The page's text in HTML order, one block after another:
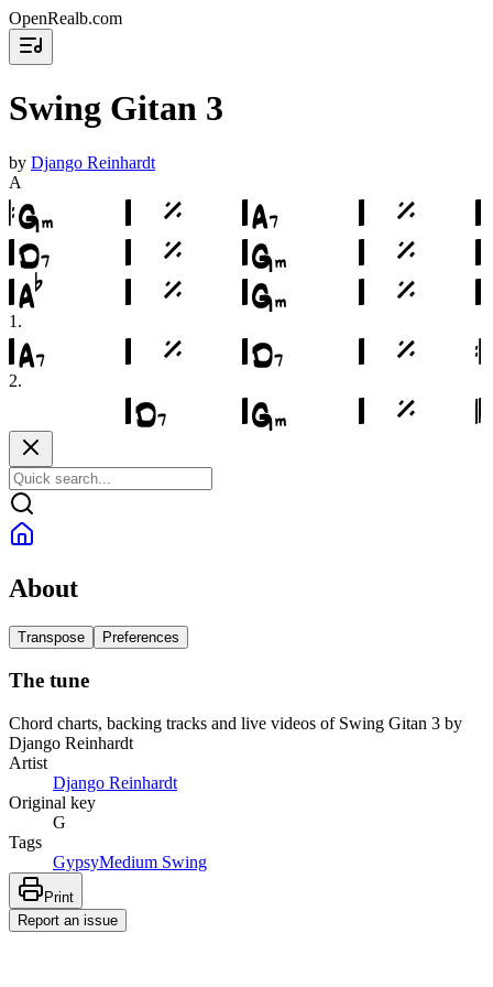
OpenRealb.com
Swing Gitan 3
by Django Reinhardt
A
1 .
2.
About
Transpose Preferences
The tune
Chord charts, backing tracks and live videos of Swing Gitan 3 by
Django Reinhardt
Artist
Django Reinhardt
Original key
G
Tags
GypsyMedium Swing
Print
Report an issue